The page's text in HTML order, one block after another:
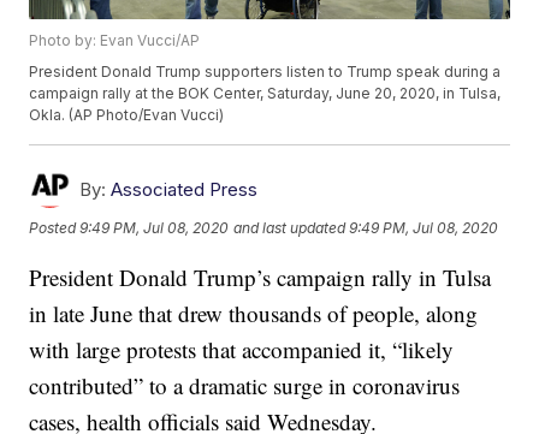
Photo by: Evan Vucci/AP
President Donald Trump supporters listen to Trump speak during a
campaign rally at the BOK Center, Saturday, June 20, 2020, in Tulsa,
Okla. (AP Photo/Evan Vucci)
By: Associated Press
Posted9:49 PM, Jul 08, 2020 and last updated 9:49 PM, Jul 08, 2020
President Donald Trump’s campaign rally in Tulsa
in late June that drew thousands of people, along
with large protests that accompanied it, “likely
contributed” to a dramatic surge in coronavirus
cases, health officials said Wednesday.